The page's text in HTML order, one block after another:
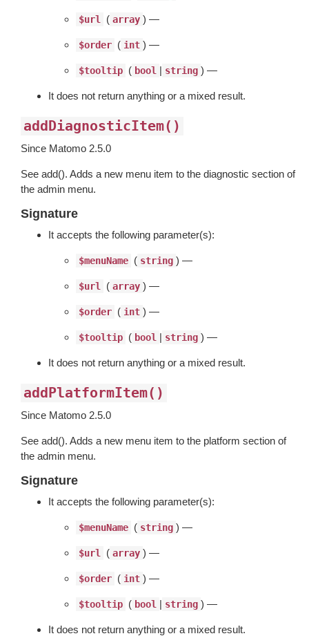
$url ( array ) —
$order ( int ) —
$tooltip ( bool | string ) —
It does not return anything or a mixed result.
addDiagnosticItem()
Since Matomo 2.5.0
See add(). Adds a new menu item to the diagnostic section of
the admin menu.
Signature
It accepts the following parameter(s):
$menuName ( string ) —
$url ( array ) —
$order ( int ) —
$tooltip ( bool | string ) —
It does not return anything or a mixed result.
addPlatformItem()
Since Matomo 2.5.0
See add(). Adds a new menu item to the platform section of
the admin menu.
Signature
It accepts the following parameter(s):
$menuName ( string ) —
$url ( array ) —
$order ( int ) —
$tooltip ( bool | string ) —
It does not return anything or a mixed result.